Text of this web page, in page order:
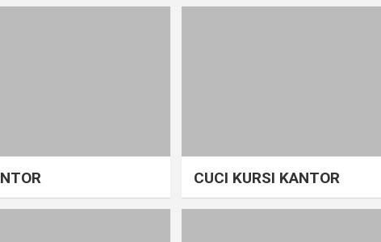
CUCI KURSI KANTOR